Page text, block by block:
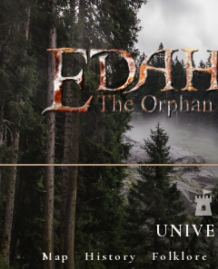
Map History Folklore